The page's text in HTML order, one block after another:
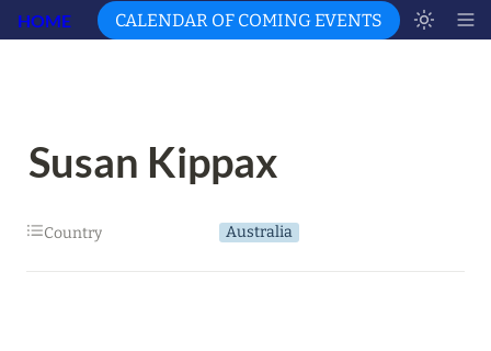
HOME CALENDAR OF COMING EVENTS
Susan Kippax
Country Australia